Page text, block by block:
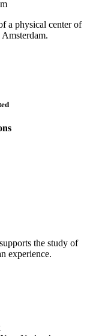
a physical center of
the study of
experience.